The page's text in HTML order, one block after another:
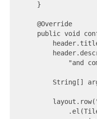
    }
    @Override
public void
"and
String[]